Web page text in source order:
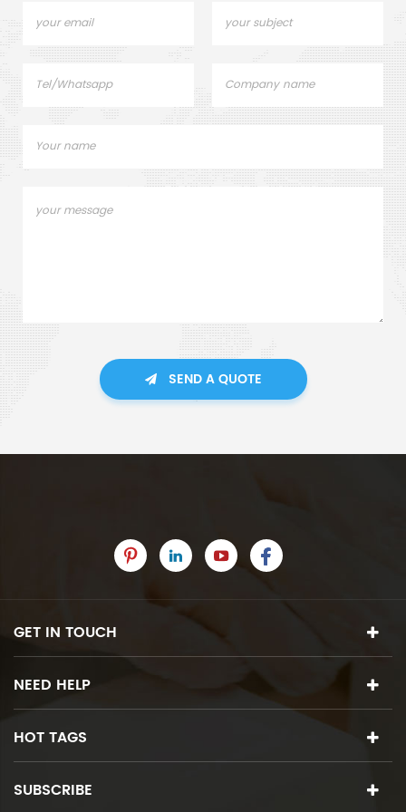
and refinement.
SEND A QUOTE
GET IN TOUCH
NEED HELP
HOT TAGS
SUBSCRIBE